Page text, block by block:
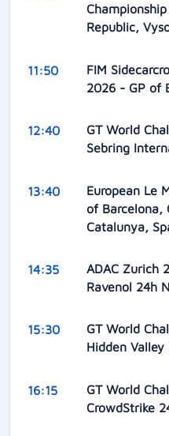
Republic,
11:50
FIM
2026 - GP of
12:40
GT World
Sebring
13:40
European Le
of Barcelona,
Catalunya,
14:35
ADAC Zurich
Ravenol 24h
15:30
GT World
Hidden Valley
16:15
GT World
CrowdStrike